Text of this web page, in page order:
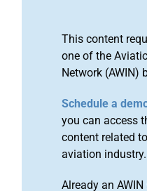
This content
one of the
Network (AWIN)
Schedule a
you can access
content related
aviation industry.
Already an